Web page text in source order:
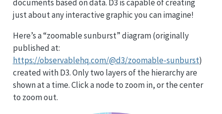
documents based on data. D3 is capable of creating
just about any interactive graphic you can imagine!
Here’s a “zoomable sunburst” diagram (originally
published at:
https://observablehq.com/@d3/zoomable-sunburst)
created with D3. Only two layers of the hierarchy are
shown at a time. Click a node to zoom in, or the center
to zoom out.
NodeLinkTreeLayout RadialTreeLayoutCirclePackingLayoutCircleLayoutTreeMapLayoutStackedAreaLayoutForceDirectedLayoutLayoutAxisLayout
IcicleTreeLayout
DendrogramLayout
BundledEdgeRouter